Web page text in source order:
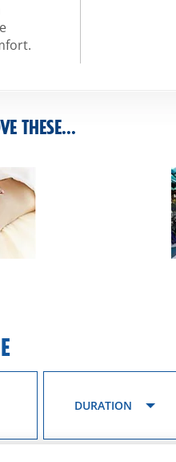
THESE...
DURATION